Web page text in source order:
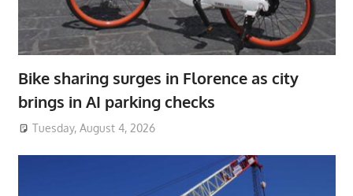
Bike sharing surges in Florence as city
brings in AI parking checks
Tuesday, August 4, 2026